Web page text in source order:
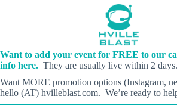
Want to add your event for FREE to our
info here. They are usually live within 2 days.
Want MORE promotion options (Instagram,
hello (AT) hvilleblast.com. We’re ready to